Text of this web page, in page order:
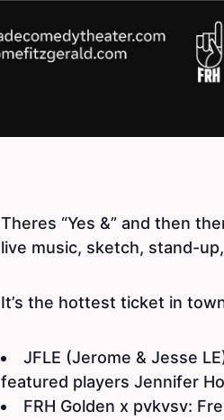
Theres “Yes &” and then
live music, sketch, stand-
It’s the hottest ticket in
JFLE (Jerome & Jesse
featured players Jennifer
FRH Golden x pvkvsv: